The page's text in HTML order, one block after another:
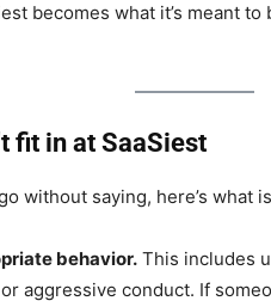
becomes what it’s meant
fit in at SaaSiest
without saying, here’s what is
behavior. This includes
aggressive conduct. If